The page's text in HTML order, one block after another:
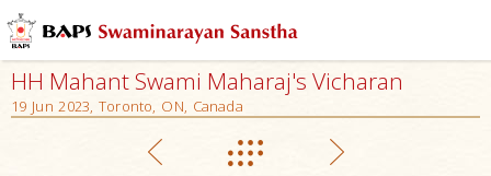
HH Mahant Swami Maharaj's Vicharan
19 Jun 2023, Toronto, ON, Canada